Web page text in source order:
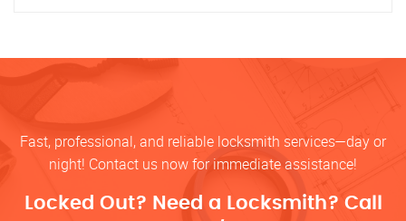
Fast, professional, and reliable locksmith services—day or
night! Contact us now for immediate assistance!
Locked Out? Need a Locksmith? Call